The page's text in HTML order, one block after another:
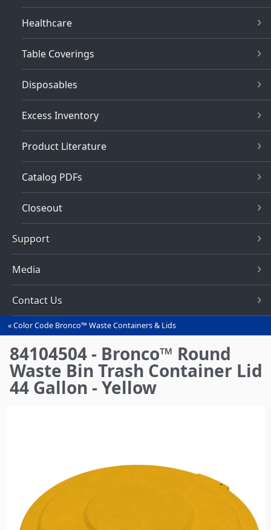
Healthcare
Table Coverings
Disposables
Excess Inventory
Product Literature
Catalog PDFs
Closeout
Support
Media
Contact Us
You
are
here
Color Code Bronco™ Waste Containers & Lids
84104504 - Bronco™ Round
Waste Bin Trash Container Lid
44 Gallon - Yellow